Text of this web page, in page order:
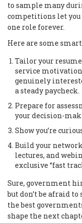
to sample many
competitions let you
one role forever.
Here are some
Tailor your
service
genuinely
a steady paycheck.
Prepare for
your decision-
Show you’re
Build your
lectures, and
exclusive “fast
Sure, government
but don’t be afraid
the best
shape the next